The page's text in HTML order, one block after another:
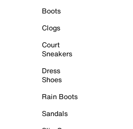
Boots
Clogs
Court
Sneakers
Dress
Shoes
Rain Boots
Sandals